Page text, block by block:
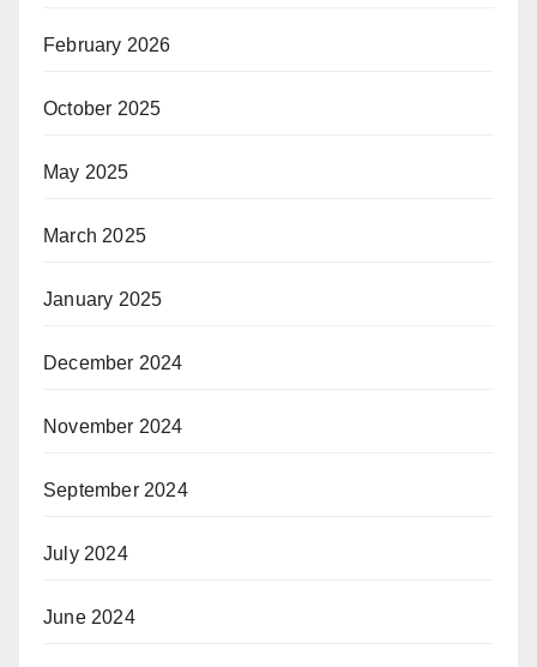
February 2026
October 2025
May 2025
March 2025
January 2025
December 2024
November 2024
September 2024
July 2024
June 2024